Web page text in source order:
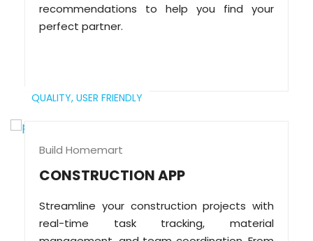
recommendations to help you find your
perfect partner.
QUALITY, USER FRIENDLY
Build Homemart
CONSTRUCTION APP
Streamline your construction projects with
real-time task tracking, material